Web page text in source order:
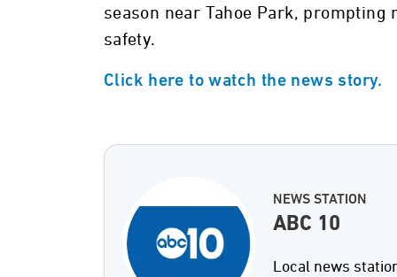
season near Tahoe Park,
safety.
Click here to watch the news story.
NEWS STATION
ABC 10
Local news